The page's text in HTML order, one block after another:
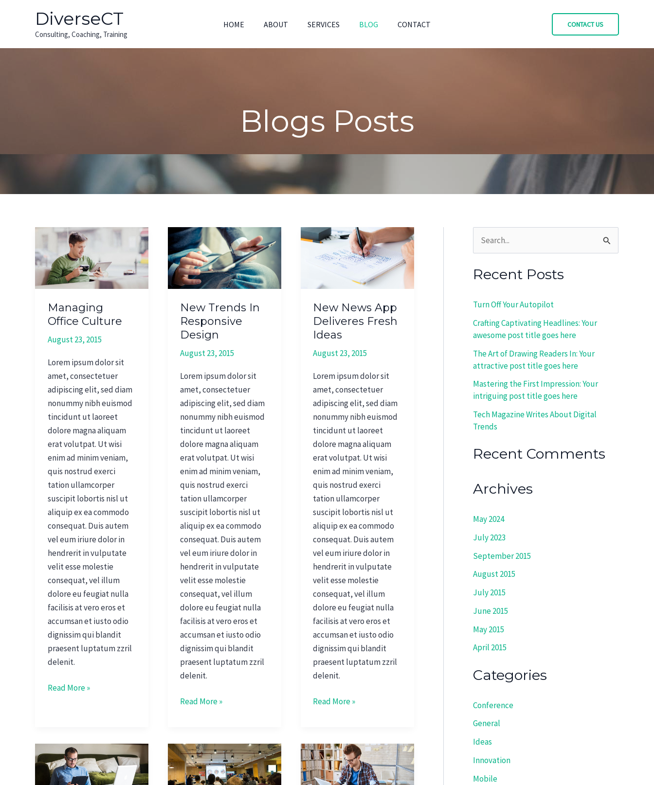
DiverseCT
Consulting, Coaching, Training
HOME ABOUT SERVICES BLOG CONTACT CONTACT US
Blogs Posts
Managing
Office Culture
August 23, 2015
Lorem ipsum dolor sit
amet, consectetuer
adipiscing elit, sed diam
nonummy nibh euismod
tincidunt ut laoreet
dolore magna aliquam
erat volutpat. Ut wisi
enim ad minim veniam,
quis nostrud exerci
tation ullamcorper
suscipit lobortis nisl ut
aliquip ex ea commodo
consequat. Duis autem
vel eum iriure dolor in
hendrerit in vulputate
velit esse molestie
consequat, vel illum
dolore eu feugiat nulla
facilisis at vero eros et
accumsan et iusto odio
dignissim qui blandit
praesent luptatum zzril
delenit.
Managing
Culture
Read More »
New Trends In
Responsive
Design
August 23, 2015
Lorem ipsum dolor sit
amet, consectetuer
adipiscing elit, sed diam
nonummy nibh euismod
tincidunt ut laoreet
dolore magna aliquam
erat volutpat. Ut wisi
enim ad minim veniam,
quis nostrud exerci
tation ullamcorper
suscipit lobortis nisl ut
aliquip ex ea commodo
consequat. Duis autem
vel eum iriure dolor in
hendrerit in vulputate
velit esse molestie
consequat, vel illum
dolore eu feugiat nulla
facilisis at vero eros et
accumsan et iusto odio
dignissim qui blandit
praesent luptatum zzril
delenit.
New
Trends
In
Responsive
Design
Read More »
New News App
Deliveres Fresh
Ideas
August 23, 2015
Lorem ipsum dolor sit
amet, consectetuer
adipiscing elit, sed diam
nonummy nibh euismod
tincidunt ut laoreet
dolore magna aliquam
erat volutpat. Ut wisi
enim ad minim veniam,
quis nostrud exerci
tation ullamcorper
suscipit lobortis nisl ut
aliquip ex ea commodo
consequat. Duis autem
vel eum iriure dolor in
hendrerit in vulputate
velit esse molestie
consequat, vel illum
dolore eu feugiat nulla
facilisis at vero eros et
accumsan et iusto odio
dignissim qui blandit
praesent luptatum zzril
delenit.
New
News
App
Fresh
Ideas
Read More »
Charlie
French
Tech
Conference
2015
Interview
With
CEO
pagination
a
c
h
o
:
Recent Posts
Turn Off Your Autopilot
Crafting Captivating Headlines: Your
awesome post title goes here
The Art of Drawing Readers In: Your
attractive post title goes here
Mastering the First Impression: Your
intriguing post title goes here
Tech Magazine Writes About Digital
Trends
Recent Comments
Archives
May 2024
July 2023
September 2015
August 2015
July 2015
June 2015
May 2015
April 2015
Categories
Conference
General
Ideas
Innovation
Mobile